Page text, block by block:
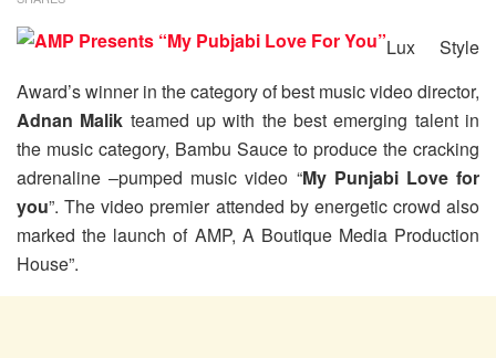
Lux Style
Award’s winner in the category of best music video director,
Adnan Malik teamed up with the best emerging talent in
the music category, Bambu Sauce to produce the cracking
adrenaline –pumped music video “My Punjabi Love for
you”. The video premier attended by energetic crowd also
marked the launch of AMP, A Boutique Media Production
House”.